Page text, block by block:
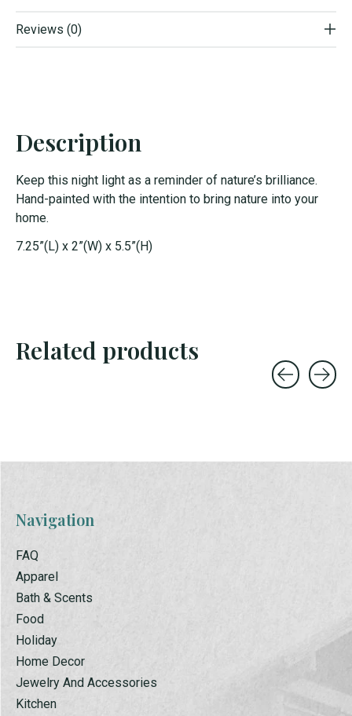
Reviews (0)
Description
Keep this night light as a reminder of nature’s brilliance.
Hand-painted with the intention to bring nature into your
home.
7.25”(L) x 2”(W) x 5.5”(H)
Related products
Navigation
FAQ
Apparel
Bath & Scents
Food
Holiday
Home Decor
Jewelry And Accessories
Kitchen